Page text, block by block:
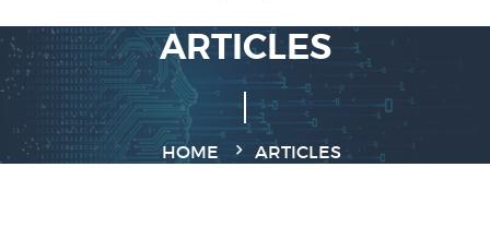
ARTICLES
HOME ARTICLES